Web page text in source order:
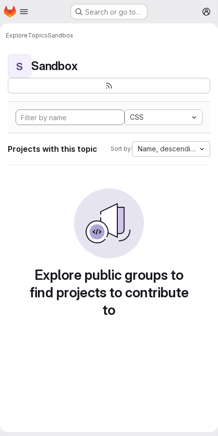
Skip to main content
Homepage Search or go to…
ExploreTopicsSandbox
S Sandbox
CSS
Projects with this topic Sort by: Name, descending
Explore public groups to
find projects to contribute
to